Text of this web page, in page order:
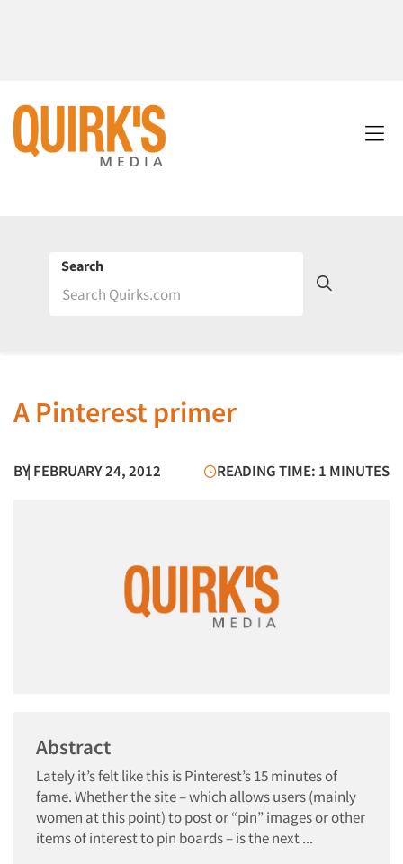
Search
A Pinterest primer
BY| FEBRUARY 24, 2012 READING TIME: 1 MINUTES
Abstract
Lately it’s felt like this is Pinterest’s 15 minutes of
fame. Whether the site – which allows users (mainly
women at this point) to post or “pin” images or other
items of interest to pin boards – is the next ...